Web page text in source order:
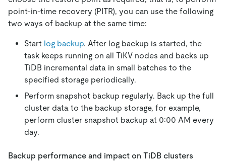
point-in-time recovery (PITR), you can use the following
two ways of backup at the same time:
Start log backup. After log backup is started, the
task keeps running on all TiKV nodes and backs up
TiDB incremental data in small batches to the
specified storage periodically.
Perform snapshot backup regularly. Back up the full
cluster data to the backup storage, for example,
perform cluster snapshot backup at 0:00 AM every
day.
Backup performance and impact on TiDB clusters